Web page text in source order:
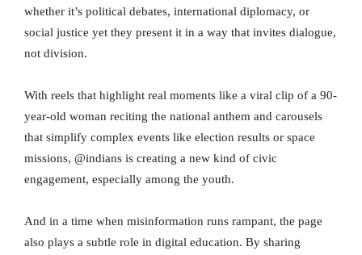
whether it’s political debates, international diplomacy, or
social justice yet they present it in a way that invites dialogue,
not division.
With reels that highlight real moments like a viral clip of a 90-
year-old woman reciting the national anthem and carousels
that simplify complex events like election results or space
missions, @indians is creating a new kind of civic
engagement, especially among the youth.
And in a time when misinformation runs rampant, the page
also plays a subtle role in digital education. By sharing